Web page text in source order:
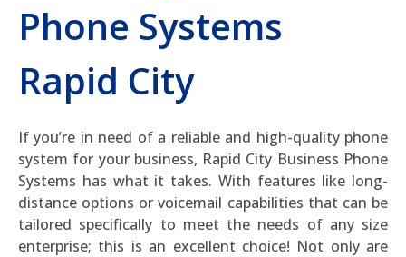
Phone Systems
Rapid City
If you’re in need of a reliable and high-quality phone
system for your business, Rapid City Business Phone
Systems has what it takes. With features like long-
distance options or voicemail capabilities that can be
tailored specifically to meet the needs of any size
enterprise; this is an excellent choice! Not only are